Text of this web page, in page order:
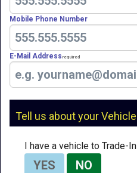
Mobile Phone Number
E-Mail Address Required
Tell us about your Vehicle
I have a vehicle to Trade-In
YES NO